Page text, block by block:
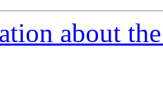
about